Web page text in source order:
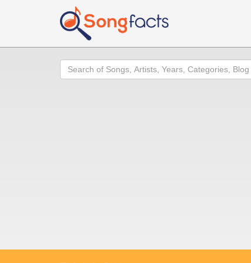
Search